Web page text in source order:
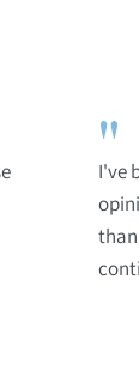
"
I've